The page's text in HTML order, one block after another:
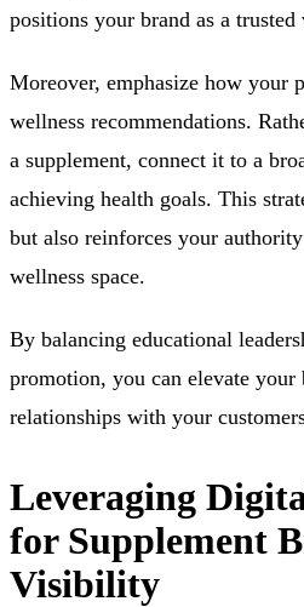
positions your brand as a trusted
Moreover, emphasize how your
wellness recommendations.
a supplement, connect it to a
achieving health goals. This
but also reinforces your
wellness space.
By balancing educational
promotion, you can elevate
relationships with your
Leveraging
for Supplement
Visibility